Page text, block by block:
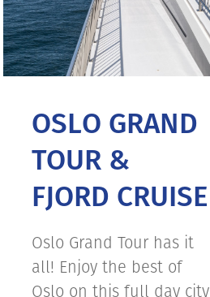
OSLO GRAND
TOUR &
FJORD CRUISE
Oslo Grand Tour has it
all! Enjoy the best of
Oslo on this full day city